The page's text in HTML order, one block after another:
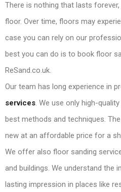
There is nothing that lasts
floor. Over time, floors may
case you can rely on our
best you can do is to book floor
ReSand.co.uk.
Our team has long experience in
services. We use only high-
best methods and techniques.
new at an affordable price for a
We offer also floor sanding
and buildings. We understand the
lasting impression in places like